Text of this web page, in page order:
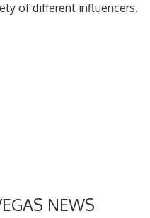
of different influencers.
NEWS